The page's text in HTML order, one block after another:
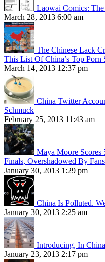
Laowai Comics:
March 28, 2013 6:00 am
The Chinese Lack
This List Of China’s Top Porn
March 14, 2013 12:37 pm
China Twitter
Schmuck
February 25, 2013 11:43 am
Maya Moore
Finals, Overshadowed By
January 30, 2013 1:29 pm
China Is Polluted.
January 30, 2013 2:25 am
Introducing, In
January 23, 2013 2:17 pm